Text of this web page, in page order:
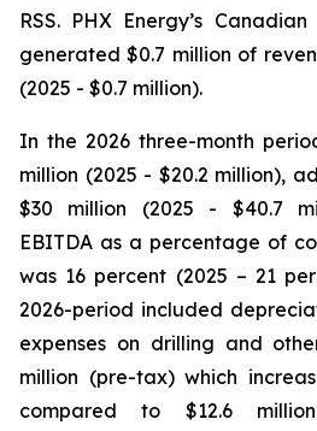
RSS. PHX Energy’s
generated $0.7 million of
(2025 - $0.7 million).
In the 2026 three-month
million (2025 - $20.2 million),
$30 million (2025 - $40.7
EBITDA as a percentage of
was 16 percent (2025 – 21
2026-period included
expenses on drilling and
million (pre-tax) which
compared to $12.6